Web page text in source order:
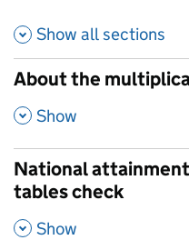
Show allsections
About the
,
Show
National
tables check
,
Show